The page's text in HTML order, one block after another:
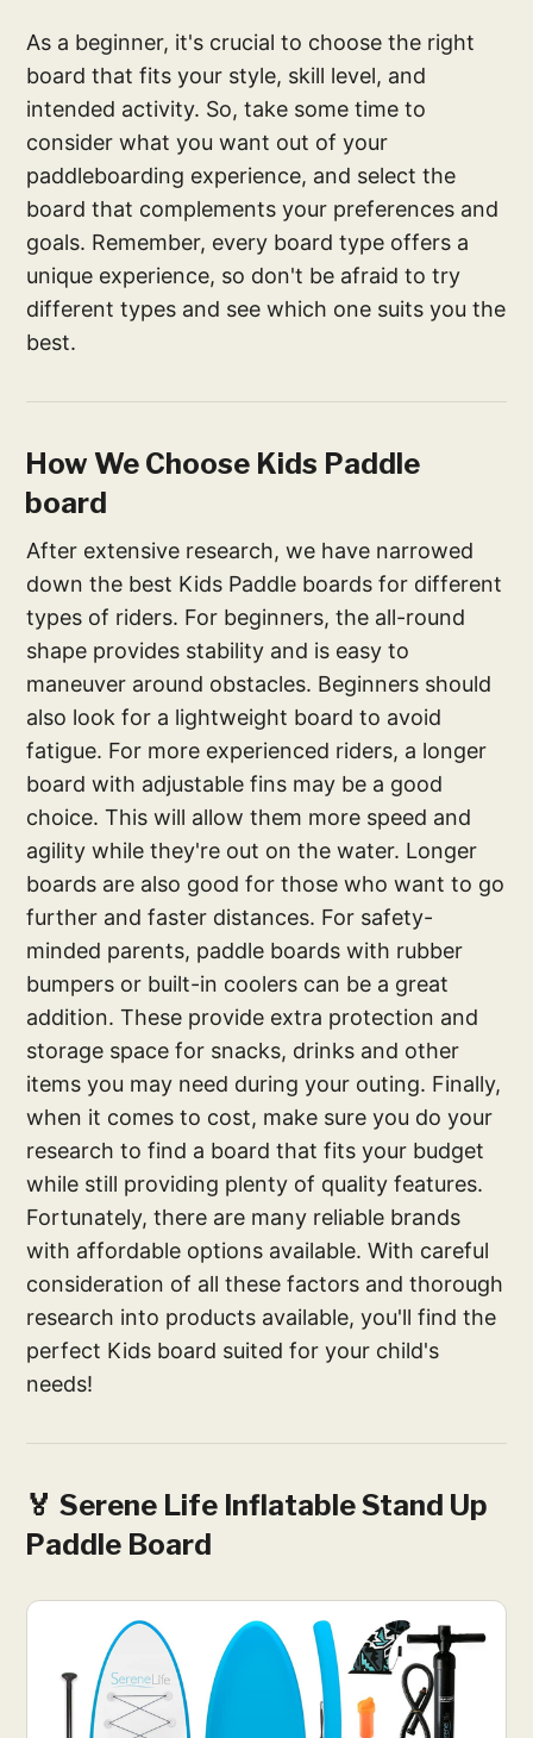
As a beginner, it's crucial to choose the right
board that fits your style, skill level, and
intended activity. So, take some time to
consider what you want out of your
paddleboarding experience, and select the
board that complements your preferences and
goals. Remember, every board type offers a
unique experience, so don't be afraid to try
different types and see which one suits you the
best.
How We Choose Kids Paddle
board
After extensive research, we have narrowed
down the best Kids Paddle boards for different
types of riders. For beginners, the all-round
shape provides stability and is easy to
maneuver around obstacles. Beginners should
also look for a lightweight board to avoid
fatigue. For more experienced riders, a longer
board with adjustable fins may be a good
choice. This will allow them more speed and
agility while they're out on the water. Longer
boards are also good for those who want to go
further and faster distances. For safety-
minded parents, paddle boards with rubber
bumpers or built-in coolers can be a great
addition. These provide extra protection and
storage space for snacks, drinks and other
items you may need during your outing. Finally,
when it comes to cost, make sure you do your
research to find a board that fits your budget
while still providing plenty of quality features.
Fortunately, there are many reliable brands
with affordable options available. With careful
consideration of all these factors and thorough
research into products available, you'll find the
perfect Kids board suited for your child's
needs!
🏅 Serene Life Inflatable Stand Up
Paddle Board